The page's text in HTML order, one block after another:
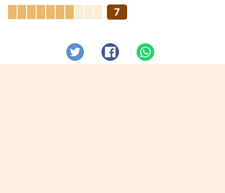
7